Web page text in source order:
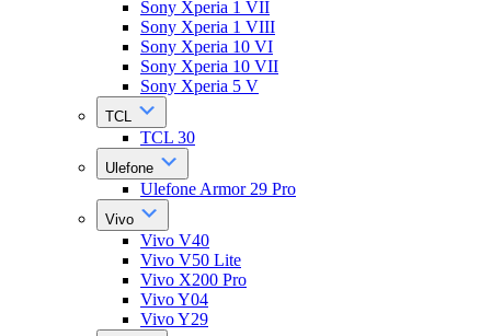
Sony Xperia 1 VII
Sony Xperia 1 VIII
Sony Xperia 10 VI
Sony Xperia 10 VII
Sony Xperia 5 V
TCL
TCL 30
Ulefone
Ulefone Armor 29 Pro
Vivo
Vivo V40
Vivo V50 Lite
Vivo X200 Pro
Vivo Y04
Vivo Y29